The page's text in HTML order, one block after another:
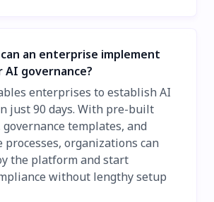
an enterprise implement
AI governance?
enterprises to establish AI
just 90 days. With pre-built
templates, and
processes, organizations can
the platform and start
without lengthy setup